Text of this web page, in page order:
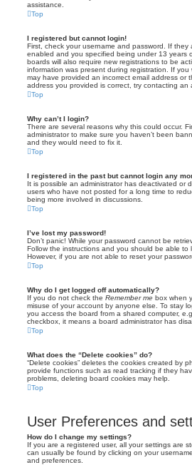
assistance.
Top
I registered but cannot login!
First, check your username and password. If
enabled and you specified being under 13 years
boards will also require new registrations to be
information was present during registration. If
may have provided an incorrect email address or
address you provided is correct, try contacting an
Top
Why can’t I login?
There are several reasons why this could occur.
administrator to make sure you haven’t been
and they would need to fix it.
Top
I registered in the past but cannot login any
It is possible an administrator has deactivated or
users who have not posted for a long time to
being more involved in discussions.
Top
I’ve lost my password!
Don’t panic! While your password cannot be
Follow the instructions and you should be able to
However, if you are not able to reset your
Top
Why do I get logged off automatically?
If you do not check the Remember me box when
misuse of your account by anyone else. To stay
you access the board from a shared computer,
checkbox, it means a board administrator has
Top
What does the “Delete cookies” do?
“Delete cookies” deletes the cookies created by
provide functions such as read tracking if they
problems, deleting board cookies may help.
Top
User Preferences and
How do I change my settings?
If you are a registered user, all your settings are
can usually be found by clicking on your
and preferences.